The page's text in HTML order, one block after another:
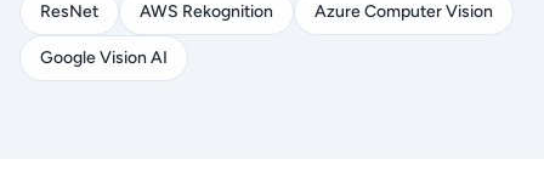
ResNet AWS Rekognition Azure Computer Vision
Google Vision AI